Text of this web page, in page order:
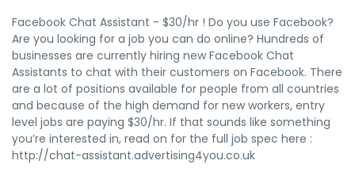
Facebook Chat Assistant - $30/hr ! Do you use Facebook?
Are you looking for a job you can do online? Hundreds of
businesses are currently hiring new Facebook Chat
Assistants to chat with their customers on Facebook. There
are a lot of positions available for people from all countries
and because of the high demand for new workers, entry
level jobs are paying $30/hr. If that sounds like something
you’re interested in, read on for the full job spec here :
http://chat-assistant.advertising4you.co.uk